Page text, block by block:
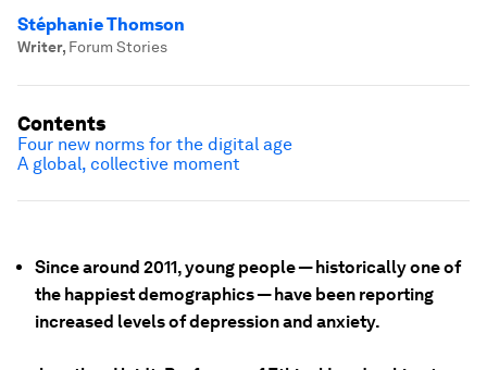
Stéphanie Thomson
Writer, Forum Stories
Since around 2011, young people — historically one of
the happiest demographics — have been reporting
increased levels of depression and anxiety.
Contents
Four new norms for the digital age
A global, collective moment